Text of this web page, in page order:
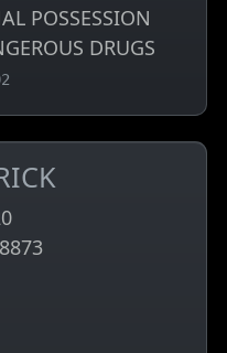
POSSESSION
DRUGS
code